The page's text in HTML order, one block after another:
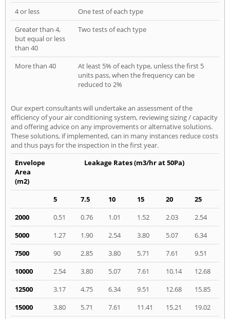
4 or less
One test of each type
Greater than 4,
but equal or less
than 40
Two tests of each type
More than 40
At least 5% of each type, unless the first 5
units pass, when the frequency can be
reduced to 2%
Our expert consultants will undertake an assessment of the
efficiency of your air conditioning system, reviewing sizing / capacity
and offering advice on any improvements or alternative solutions.
These solutions, if implemented, can in many instances reduce costs
and thus pays for the inspection in the first year.
Envelope
Area
(m2)
Leakage Rates (m3/hr at 50Pa)
5 7.5 10 15 20
25
2000
0.51 0.76 1.01 1.52 2.03
2.54
5000
1.27 1.90 2.54 3.80 5.07
6.34
7500
90 2.85 3.80 5.71 7.61
9.51
10000
2.54 3.80 5.07 7.61 10.14
12.68
12500
3.17 4.75 6.34 9.51 12.68
15.85
15000
3.80 5.71 7.61 11.41 15.21
19.02